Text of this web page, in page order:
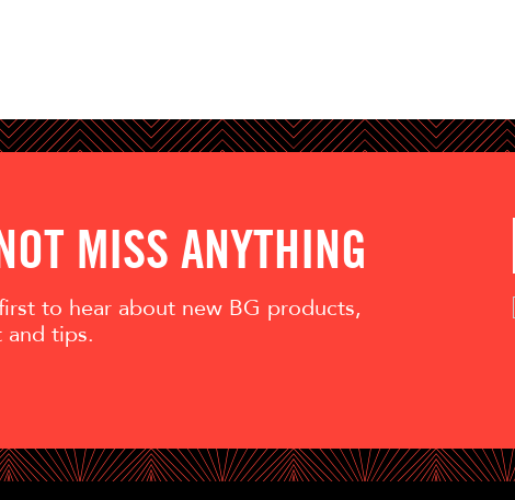
MISS ANYTHING
to hear about new BG products,
and tips.